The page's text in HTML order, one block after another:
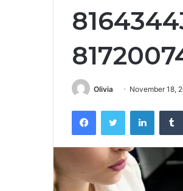
Olivia November 18,
FacebookTwitter LinkedIn